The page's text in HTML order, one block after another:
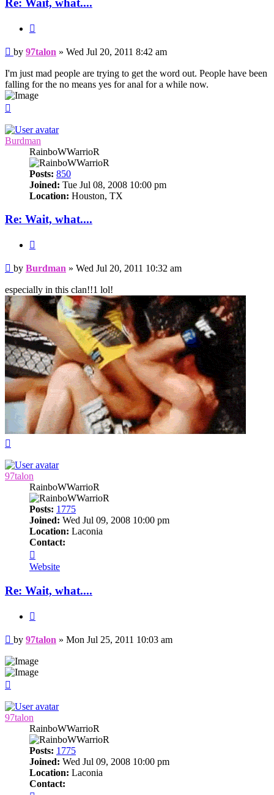
Re: Wait, what....
Post
by 97talon » Wed Jul 20, 2011 8:42 am
I'm just mad people are trying to get the word out. People have been
falling for the no means yes for anal for a while now.
Burdman
RainboWWarrioR
Posts: 850
Joined: Tue Jul 08, 2008 10:00 pm
Location: Houston, TX
Re: Wait, what....
Post
by Burdman » Wed Jul 20, 2011 10:32 am
especially in this clan!!1 lol!
97talon
RainboWWarrioR
Posts: 1775
Joined: Wed Jul 09, 2008 10:00 pm
Location: Laconia
Contact:
97talon
Website
Re: Wait, what....
Post
by 97talon » Mon Jul 25, 2011 10:03 am
97talon
RainboWWarrioR
Posts: 1775
Joined: Wed Jul 09, 2008 10:00 pm
Location: Laconia
Contact: